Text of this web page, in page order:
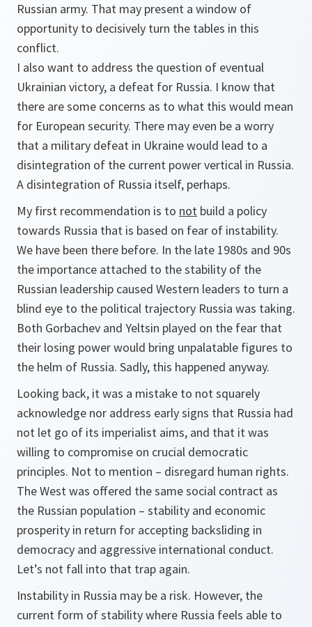
Russian army. That may present a window of
opportunity to decisively turn the tables in this
conflict.
I also want to address the question of eventual
Ukrainian victory, a defeat for Russia. I know that
there are some concerns as to what this would mean
for European security. There may even be a worry
that a military defeat in Ukraine would lead to a
disintegration of the current power vertical in Russia.
A disintegration of Russia itself, perhaps.
My first recommendation is to not build a policy
towards Russia that is based on fear of instability.
We have been there before. In the late 1980s and 90s
the importance attached to the stability of the
Russian leadership caused Western leaders to turn a
blind eye to the political trajectory Russia was taking.
Both Gorbachev and Yeltsin played on the fear that
their losing power would bring unpalatable figures to
the helm of Russia. Sadly, this happened anyway.
Looking back, it was a mistake to not squarely
acknowledge nor address early signs that Russia had
not let go of its imperialist aims, and that it was
willing to compromise on crucial democratic
principles. Not to mention – disregard human rights.
The West was offered the same social contract as
the Russian population – stability and economic
prosperity in return for accepting backsliding in
democracy and aggressive international conduct.
Let’s not fall into that trap again.
Instability in Russia may be a risk. However, the
current form of stability where Russia feels able to